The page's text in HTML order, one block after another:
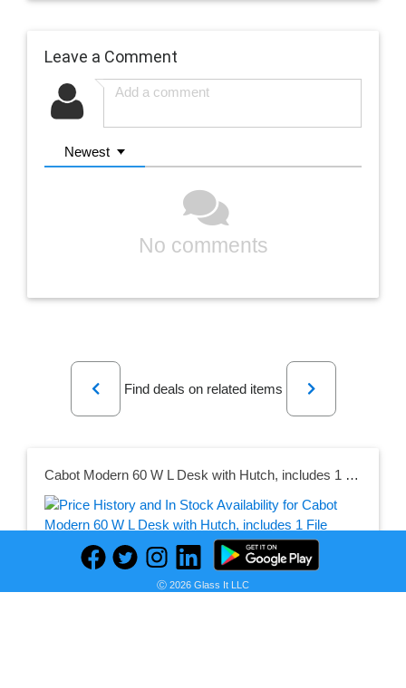
Leave a Comment
Newest
No comments
Previous
Find deals on related items
Next
Cabot Modern 60 W L Desk with Hutch, includes 1 File Drawer, 1 Box Drawer and Storage in White
Ⓒ 2026 Glass It LLC